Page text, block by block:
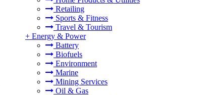
Retailing
Sports & Fitness
Travel & Tourism
+ Energy & Power
Battery
Biofuels
Environment
Marine
Mining Services
Oil & Gas